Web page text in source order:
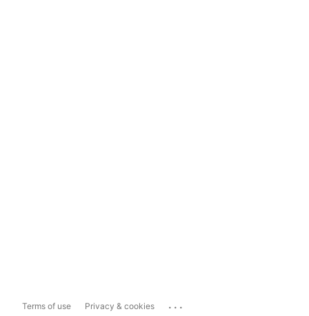
Terms of use Privacy & cookies ...